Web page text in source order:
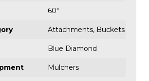
60"
Attachments, Buckets
Blue Diamond
Mulchers